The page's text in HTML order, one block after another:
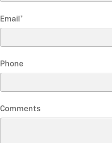
Email *
Phone
Comments